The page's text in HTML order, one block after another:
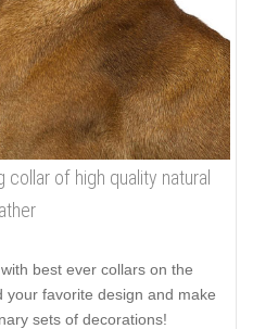
of high quality natural
best ever collars on the
your favorite design and make
sets of decorations!